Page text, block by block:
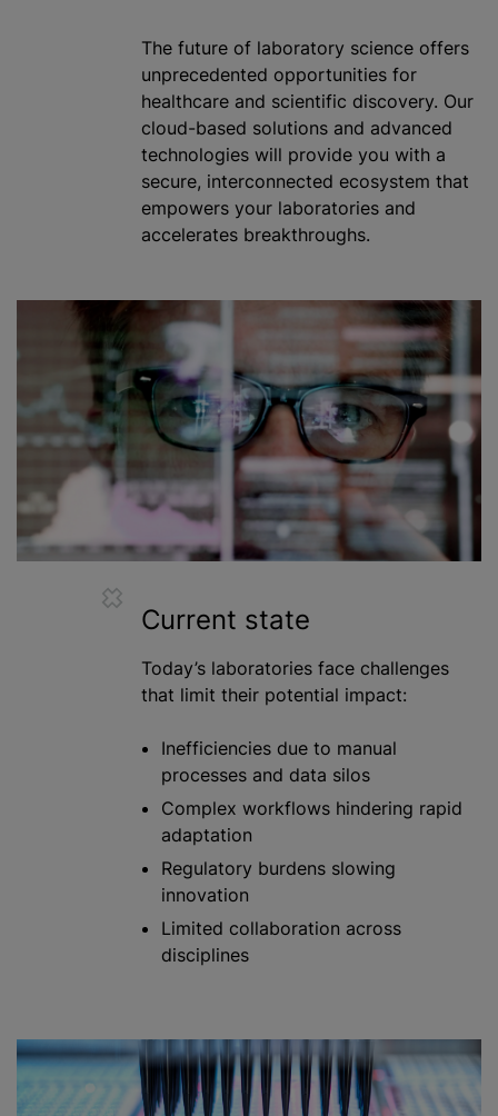
The future of laboratory science offers
unprecedented opportunities for
healthcare and scientific discovery. Our
cloud-based solutions and advanced
technologies will provide you with a
secure, interconnected ecosystem that
empowers your laboratories and
accelerates breakthroughs.
Current state
Today’s laboratories face challenges
that limit their potential impact:
Inefficiencies due to manual
processes and data silos
Complex workflows hindering rapid
adaptation
Regulatory burdens slowing
innovation
Limited collaboration across
disciplines